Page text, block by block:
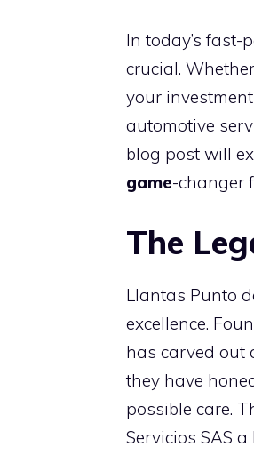
In today’s fast-
crucial.
your
automotive
blog post will
game-changer
The
Llantas Punto
excellence.
has carved out
they have
possible care.
Servicios SAS